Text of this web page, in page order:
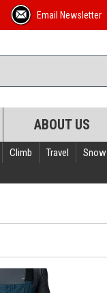
Email Newsletter
ABOUT US
Climb Travel Snow